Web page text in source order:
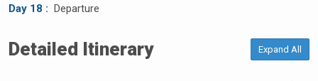
Day 18 : Departure
Detailed Itinerary Expand All